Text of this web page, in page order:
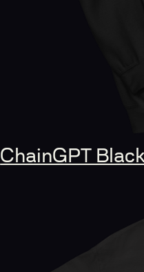
ChainGPT